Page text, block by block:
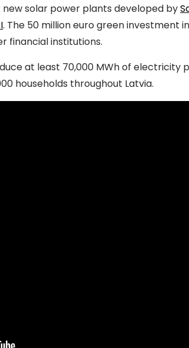
new solar power plants developed by
. The 50 million euro green investment
financial institutions.
at least 70,000 MWh of electricity
households throughout Latvia.